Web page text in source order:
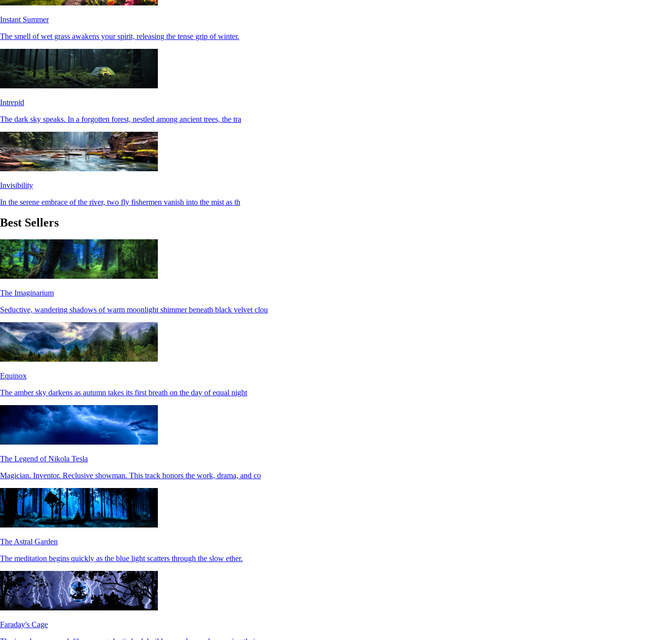
Instant Summer
The smell of wet grass awakens your spirit, releasing the tense grip of winter.
Intrepid
The dark sky speaks. In a forgotten forest, nestled among ancient trees, the tra
Invisibility
In the serene embrace of the river, two fly fishermen vanish into the mist as th
Best Sellers
The Imaginarium
Seductive, wandering shadows of warm moonlight shimmer beneath black velvet clou
Equinox
The amber sky darkens as autumn takes its first breath on the day of equal night
The Legend of Nikola Tesla
Magician. Inventor. Reclusive showman. This track honors the work, drama, and co
The Astral Garden
The meditation begins quickly as the blue light scatters through the slow ether.
Faraday's Cage